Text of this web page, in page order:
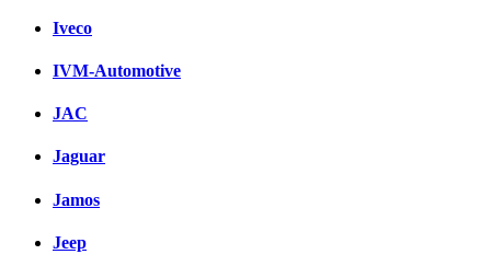
Iveco
IVM-Automotive
JAC
Jaguar
Jamos
Jeep